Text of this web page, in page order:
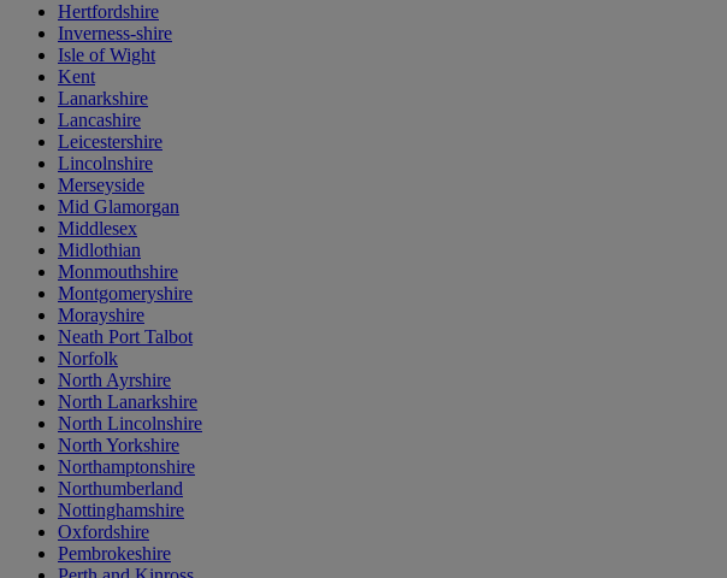
Hertfordshire
Inverness-shire
Isle of Wight
Kent
Lanarkshire
Lancashire
Leicestershire
Lincolnshire
Merseyside
Mid Glamorgan
Middlesex
Midlothian
Monmouthshire
Montgomeryshire
Morayshire
Neath Port Talbot
Norfolk
North Ayrshire
North Lanarkshire
North Lincolnshire
North Yorkshire
Northamptonshire
Northumberland
Nottinghamshire
Oxfordshire
Pembrokeshire